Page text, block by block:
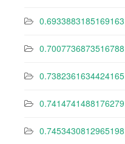
0.6933883185169163
0.7007736873516788
0.7382361634424165
0.7414741488176279
0.7453430812965198